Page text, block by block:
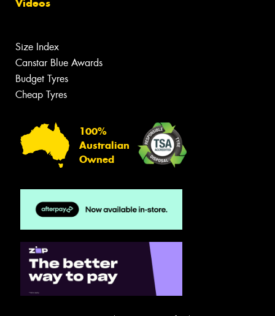
Videos
Size Index
Canstar Blue Awards
Budget Tyres
Cheap Tyres
100%
Australian
Owned